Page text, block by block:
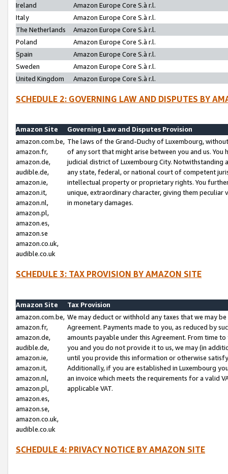
Ireland
Amazon Europe Core S.à r.l.
Italy
Amazon Europe Core S.à r.l.
The Netherlands
Amazon Europe Core S.à r.l.
Poland
Amazon Europe Core S.à r.l.
Spain
Amazon Europe Core S.à r.l.
Sweden
Amazon Europe Core S.à r.l.
United Kingdom
Amazon Europe Core S.à r.l.
SCHEDULE 2: GOVERNING LAW AND DISPUTES BY
Amazon Site
Governing Law and Disputes Provision
amazon.com.be,
amazon.fr,
amazon.de,
audible.de,
amazon.ie,
amazon.it,
amazon.nl,
amazon.pl,
amazon.es,
amazon.se
amazon.co.uk,
audible.co.uk
The laws of the Grand-Duchy of Luxembourg,
of any sort that might arise between you and us.
judicial district of Luxembourg City. Notwithstanding
any state, federal, or national court of competent
intellectual property or proprietary rights. You
unique, extraordinary character, giving them
in monetary damages.
SCHEDULE 3: TAX PROVISION BY AMAZON SITE
Amazon Site
Tax Provision
amazon.com.be,
amazon.fr,
amazon.de,
audible.de,
amazon.ie,
amazon.it,
amazon.nl,
amazon.pl,
amazon.es,
amazon.se,
amazon.co.uk,
audible.co.uk
We may deduct or withhold any taxes that we may
Agreement. Payments made to you, as reduced by
amounts payable under this Agreement. From time
you and you do not provide it to us, we may (in
until you provide this information or otherwise
Additionally, if you are established in Luxembourg
an invoice which meets the requirements for a valid
applicable VAT.
SCHEDULE 4: PRIVACY NOTICE BY AMAZON SITE